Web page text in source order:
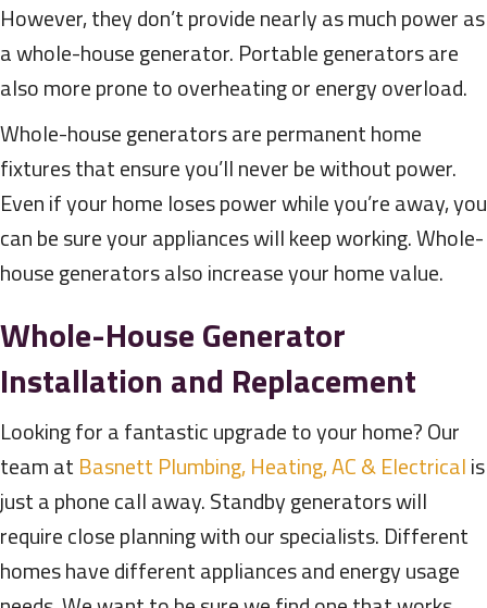
However, they don’t provide nearly as much power as
a whole-house generator. Portable generators are
also more prone to overheating or energy overload.
Whole-house generators are permanent home
fixtures that ensure you’ll never be without power.
Even if your home loses power while you’re away, you
can be sure your appliances will keep working. Whole-
house generators also increase your home value.
Whole-House Generator
Installation and Replacement
Looking for a fantastic upgrade to your home? Our
team at Basnett Plumbing, Heating, AC & Electricalis
just a phone call away. Standby generators will
require close planning with our specialists. Different
homes have different appliances and energy usage